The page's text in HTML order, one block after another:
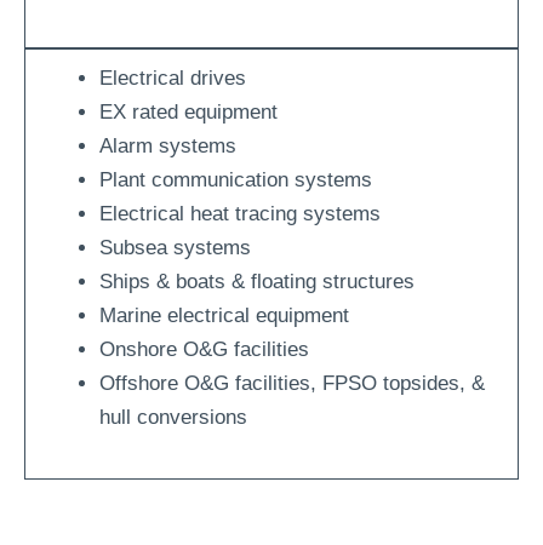
Electrical drives
EX rated equipment
Alarm systems
Plant communication systems
Electrical heat tracing systems
Subsea systems
Ships & boats & floating structures
Marine electrical equipment
Onshore O&G facilities
Offshore O&G facilities, FPSO topsides, &
hull conversions